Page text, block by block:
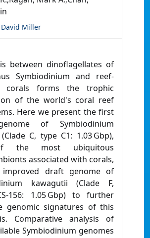
David Miller
between dinoflagellates of
Symbiodinium and reef-
corals forms the trophic
of the world's coral reef
Here we present the first
of Symbiodinium
C, type C1: 1.03 Gbp),
the most ubiquitous
associated with corals,
draft genome of
kawagutii (Clade F,
156: 1.05 Gbp) to further
genomic signatures of this
Comparative analysis of
Symbiodinium genomes